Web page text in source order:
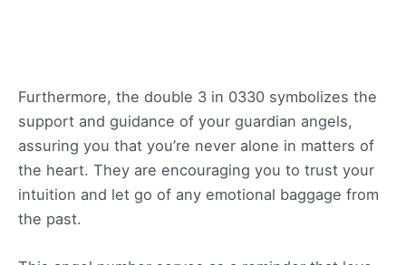
Furthermore, the double 3 in 0330 symbolizes the
support and guidance of your guardian angels,
assuring you that you’re never alone in matters of
the heart. They are encouraging you to trust your
intuition and let go of any emotional baggage from
the past.